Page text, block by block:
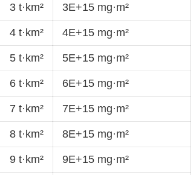
3 t·km² 3E+15 mg·m²
4 t·km² 4E+15 mg·m²
5 t·km² 5E+15 mg·m²
6 t·km² 6E+15 mg·m²
7 t·km² 7E+15 mg·m²
8 t·km² 8E+15 mg·m²
9 t·km² 9E+15 mg·m²